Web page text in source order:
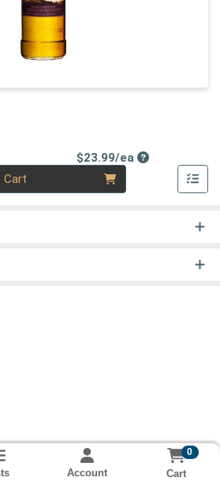
$23.99/eaProduct Price
Cart
Account
0
Cart